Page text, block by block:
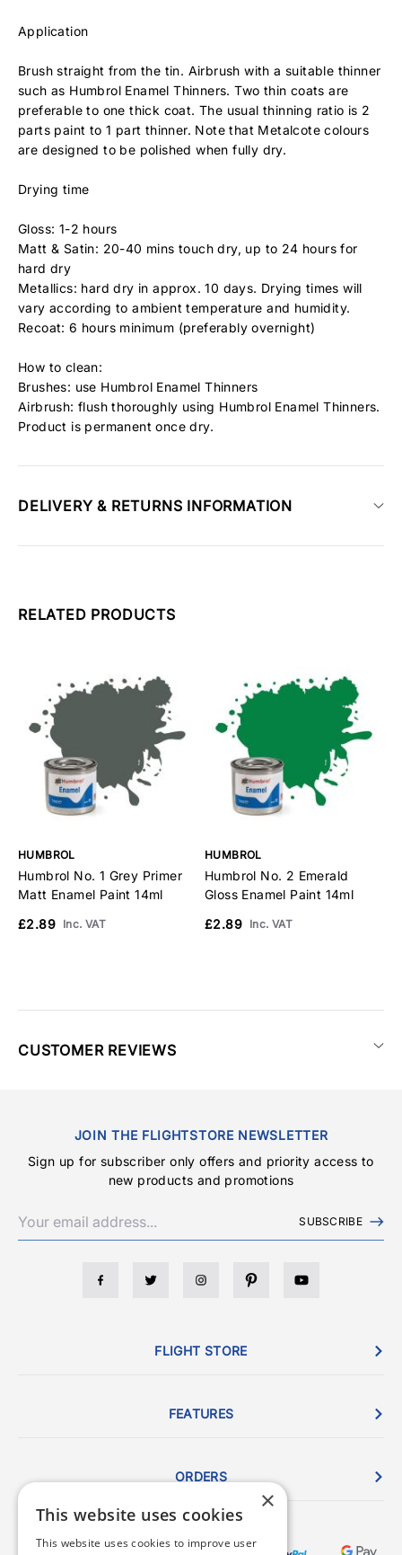
Application
Brush straight from the tin. Airbrush with a suitable thinner
such as Humbrol Enamel Thinners. Two thin coats are
preferable to one thick coat. The usual thinning ratio is 2
parts paint to 1 part thinner. Note that Metalcote colours
are designed to be polished when fully dry.
Drying time
Gloss: 1-2 hours
Matt & Satin: 20-40 mins touch dry, up to 24 hours for
hard dry
Metallics: hard dry in approx. 10 days. Drying times will
vary according to ambient temperature and humidity.
Recoat: 6 hours minimum (preferably overnight)
How to clean:
Brushes: use Humbrol Enamel Thinners
Airbrush: flush thoroughly using Humbrol Enamel Thinners.
Product is permanent once dry.
DELIVERY & RETURNS INFORMATION
RELATED PRODUCTS
HUMBROL
Humbrol No. 1 Grey Primer
Matt Enamel Paint 14ml
£2.89 Inc. VAT
HUMBROL
Humbrol No. 2 Emerald
Gloss Enamel Paint 14ml
£2.89 Inc. VAT
CUSTOMER REVIEWS
JOIN THE FLIGHTSTORE NEWSLETTER
Sign up for subscriber only offers and priority access to
new products and promotions
SUBSCRIBE
FLIGHT STORE
FEATURES
ORDERS
×
This website uses cookies
This website uses cookies to improve user